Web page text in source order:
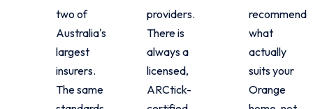
two of
Australia's
largest
insurers.
The same
providers.
There is
always a
licensed,
ARCtick-
recommend
what
actually
suits your
Orange